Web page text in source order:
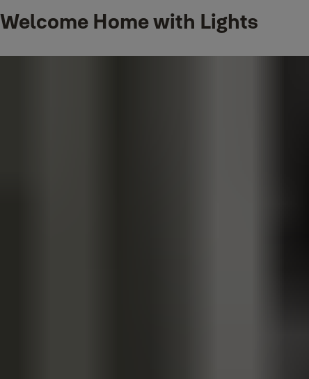
By pairing your Philips Hue smart lights with Yale smart locks,
door when arriving home after work. Share access to your home
Welcome Home with Lights